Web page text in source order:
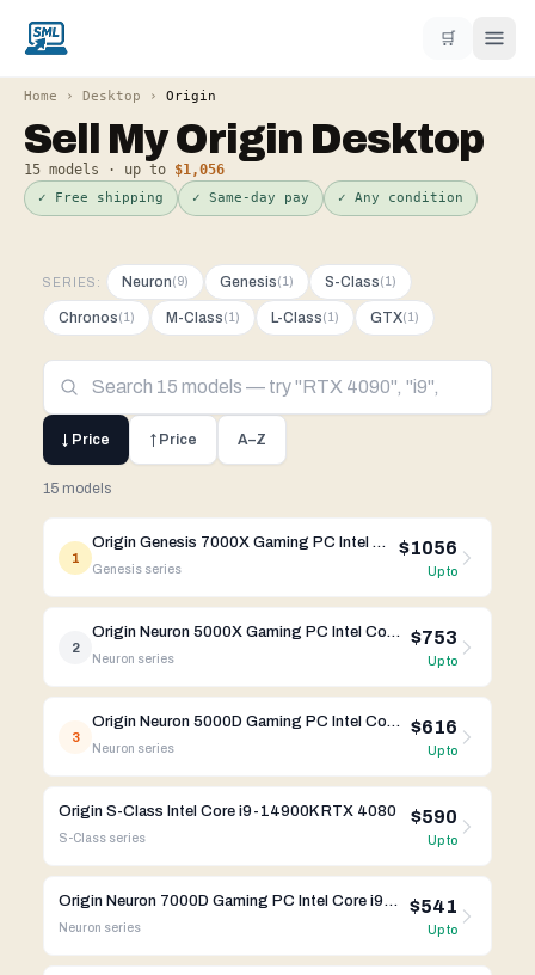
🛒
Home › Desktop › Origin
Sell MyOrigin Desktop
15 models · up to $1,056
✓ Free shipping ✓ Same-day pay ✓ Any condition
SERIES: Neuron(9) Genesis(1 ) S-Class(1 )
Chronos(1 ) M-Class(1 ) L-Class(1 ) GTX(1 )
↓ Price ↑ Price A–Z
15 models
1
Origin Genesis 7000X Gaming PC Intel Core i9-14900K RTX 4090 FE
Genesis series
$1056
Up to
2
Origin Neuron 5000X Gaming PC Intel Core i9-14900K RTX 4090 FE
Neuron series
$753
Up to
3
Origin Neuron 5000D Gaming PC Intel Core i9-14900K RTX 4080
Neuron series
$616
Up to
Origin S-Class Intel Core i9-14900K RTX 4080
S-Class series
$590
Up to
Origin Neuron 7000D Gaming PC Intel Core i9-13900K RTX 4090
Neuron series
$541
Up to